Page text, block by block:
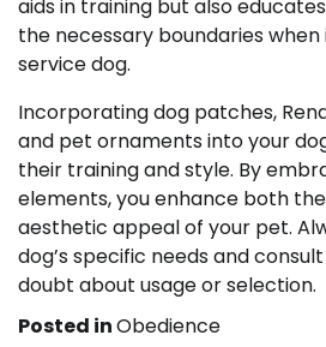
aids in training but also
the necessary boundaries
service dog.
Incorporating dog patches,
and pet ornaments into your
their training and style. By
elements, you enhance both
aesthetic appeal of your pet.
dog’s specific needs and
doubt about usage or selection.
Posted inObedience